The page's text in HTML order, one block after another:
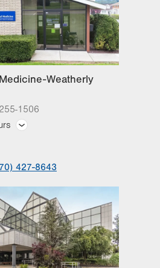
Weatherly
1506
8:00am - 5:00pm
8:00am - 5:00pm
8:00am - 5:00pm
427-8643